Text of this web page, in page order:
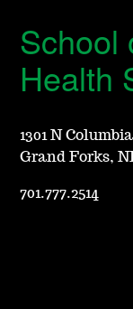
School
Health
1301 N
Grand Forks,
701.777.2514